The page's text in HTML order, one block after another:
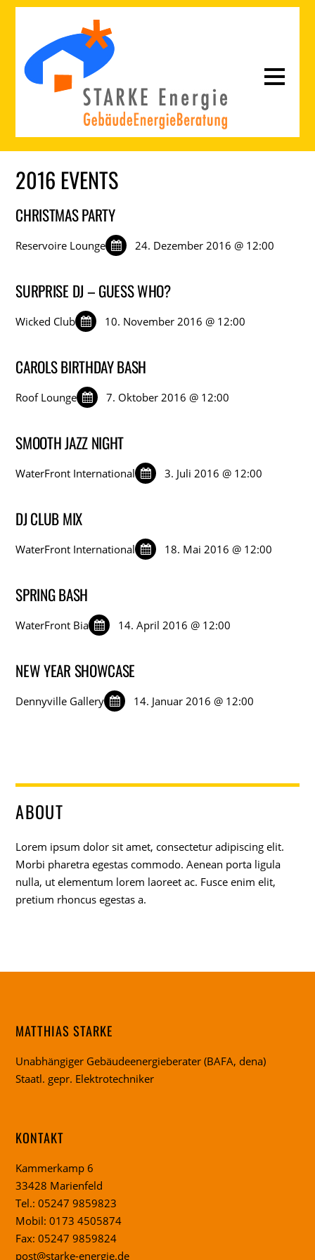
2016 EVENTS
CHRISTMAS PARTY
Reservoire Lounge 24. Dezember 2016 @ 12:00
SURPRISE DJ – GUESS WHO?
Wicked Club 10. November 2016 @ 12:00
CAROLS BIRTHDAY BASH
Roof Lounge 7. Oktober 2016 @ 12:00
SMOOTH JAZZ NIGHT
WaterFront International 3. Juli 2016 @ 12:00
DJ CLUB MIX
WaterFront International 18. Mai 2016 @ 12:00
SPRING BASH
WaterFront Bia 14. April 2016 @ 12:00
NEW YEAR SHOWCASE
Dennyville Gallery 14. Januar 2016 @ 12:00
ABOUT
Lorem ipsum dolor sit amet, consectetur adipiscing elit.
Morbi pharetra egestas commodo. Aenean porta ligula
nulla, ut elementum lorem laoreet ac. Fusce enim elit,
pretium rhoncus egestas a.
MATTHIAS STARKE
Unabhängiger Gebäudeenergieberater (BAFA, dena)
Staatl. gepr. Elektrotechniker
KONTAKT
Kammerkamp 6
33428 Marienfeld
Tel.: 05247 9859823
Mobil: 0173 4505874
Fax: 05247 9859824
post@starke-energie.de